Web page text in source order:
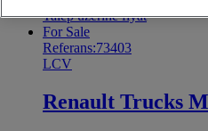
Talep üzerine fiyat
For Sale
Referans:73403
LCV
Renault Trucks